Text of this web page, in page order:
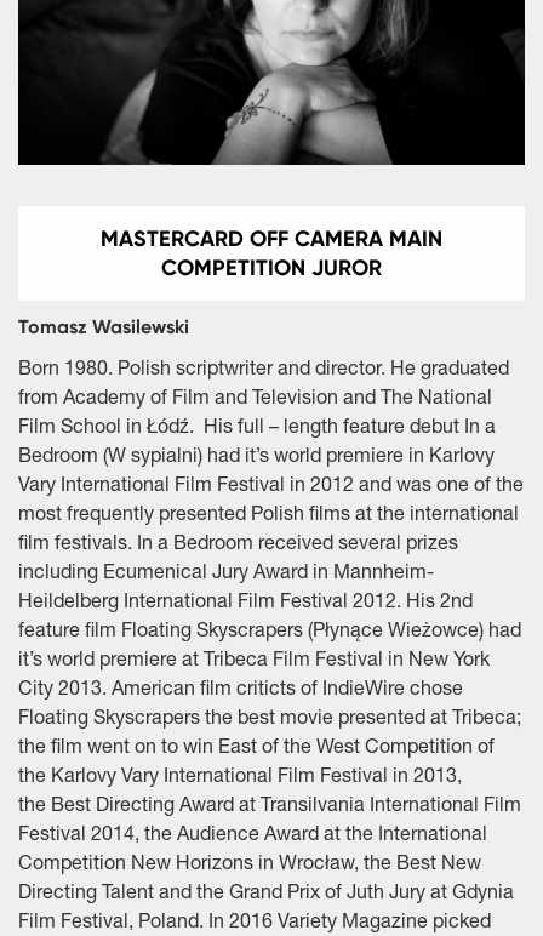
MASTERCARD OFF CAMERA MAIN
COMPETITION JUROR
Tomasz Wasilewski
Born 1980. Polish scriptwriter and director. He graduated
from Academy of Film and Television and The National
Film School in Łódź. His full – length feature debut In a
Bedroom (W sypialni) had it’s world premiere in Karlovy
Vary International Film Festival in 2012 and was one of the
most frequently presented Polish films at the international
film festivals. In a Bedroom received several prizes
including Ecumenical Jury Award in Mannheim-
Heildelberg International Film Festival 2012. His 2nd
feature film Floating Skyscrapers (Płynące Wieżowce) had
it’s world premiere at Tribeca Film Festival in New York
City 2013. American film criticts of IndieWire chose
Floating Skyscrapers the best movie presented at Tribeca;
the film went on to win East of the West Competition of
the Karlovy Vary International Film Festival in 2013,
the Best Directing Award at Transilvania International Film
Festival 2014, the Audience Award at the International
Competition New Horizons in Wrocław, the Best New
Directing Talent and the Grand Prix of Juth Jury at Gdynia
Film Festival, Poland. In 2016 Variety Magazine picked